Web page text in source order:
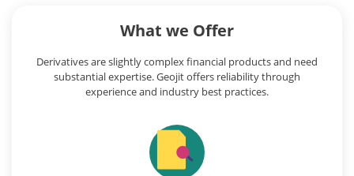
What we Offer
Derivatives are slightly complex financial products and need
substantial expertise. Geojit offers reliability through
experience and industry best practices.